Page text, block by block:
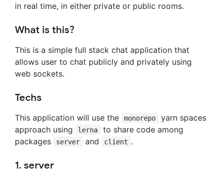
in real time, in either private or public rooms.
What is this?
This is a simple full stack chat application that
allows user to chat publicly and privately using
web sockets.
Techs
This application will use the monorepo
yarn spaces
approach using
lerna
to share code among
packages
server and client .
1. server